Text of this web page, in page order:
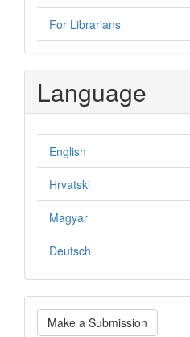
For Librarians
Language
English
Hrvatski
Magyar
Deutsch
Make
Make a Submission